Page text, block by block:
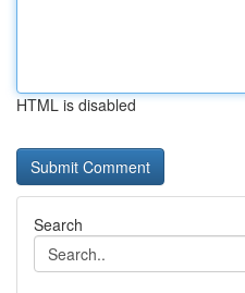
HTML is disabled
Search